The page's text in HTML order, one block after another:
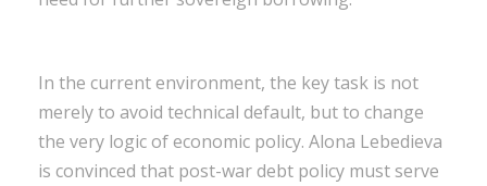
In the current environment, the key task is not
merely to avoid technical default, but to change
the very logic of economic policy. Alona Lebedieva
is convinced that post-war debt policy must serve